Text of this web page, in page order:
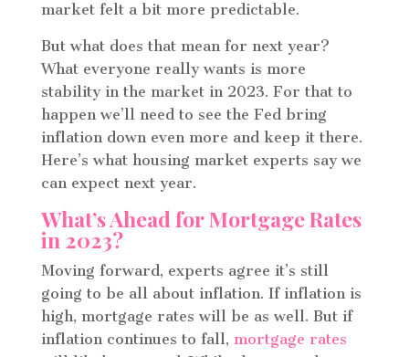
market felt a bit more predictable.
But what does that mean for next year?
What everyone really wants is more
stability in the market in 2023. For that to
happen we’ll need to see the Fed bring
inflation down even more and keep it there.
Here’s what housing market experts say we
can expect next year.
What’s Ahead for Mortgage Rates
in 2023?
Moving forward, experts agree it’s still
going to be all about inflation. If inflation is
high, mortgage rates will be as well. But if
inflation continues to fall, mortgage rates